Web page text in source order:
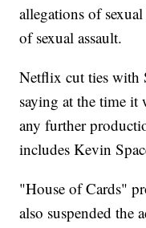
allegations of
of sexual assault.
Netflix cut ties with
saying at the time
any further
includes Kevin
"House of Cards"
also suspended the